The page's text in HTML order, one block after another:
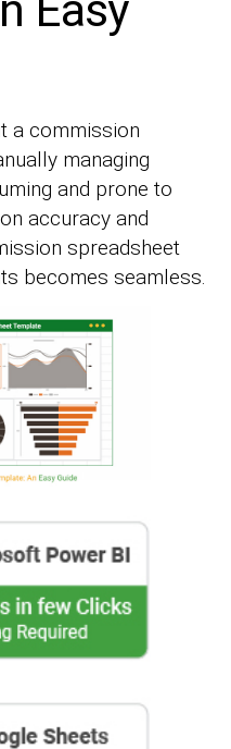
a commission
managing
and prone to
accuracy and
spreadsheet
becomes seamless.